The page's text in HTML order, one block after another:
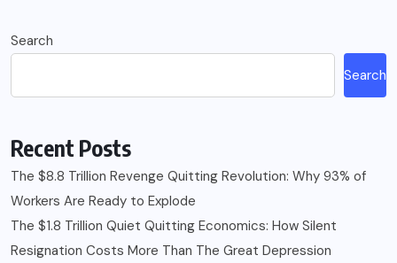
Search
Search
Recent Posts
The $8.8 Trillion Revenge Quitting Revolution: Why 93% of
Workers Are Ready to Explode
The $1.8 Trillion Quiet Quitting Economics: How Silent
Resignation Costs More Than The Great Depression